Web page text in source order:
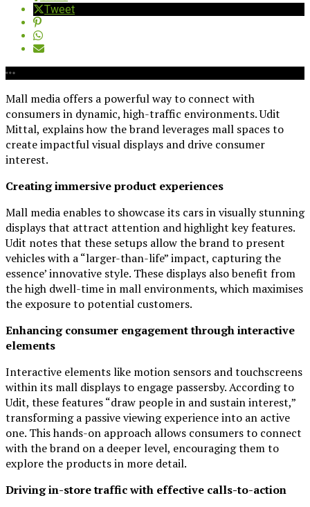
Tweet
Mall media offers a powerful way to connect with
consumers in dynamic, high-traffic environments. Udit
Mittal, explains how the brand leverages mall spaces to
create impactful visual displays and drive consumer
interest.
Creating immersive product experiences
Mall media enables to showcase its cars in visually stunning
displays that attract attention and highlight key features.
Udit notes that these setups allow the brand to present
vehicles with a “larger-than-life” impact, capturing the
essence’ innovative style. These displays also benefit from
the high dwell-time in mall environments, which maximises
the exposure to potential customers.
Enhancing consumer engagement through interactive
elements
Interactive elements like motion sensors and touchscreens
within its mall displays to engage passersby. According to
Udit, these features “draw people in and sustain interest,”
transforming a passive viewing experience into an active
one. This hands-on approach allows consumers to connect
with the brand on a deeper level, encouraging them to
explore the products in more detail.
Driving in-store traffic with effective calls-to-action